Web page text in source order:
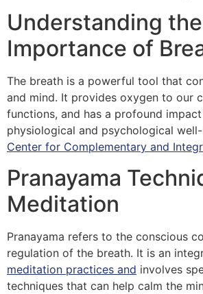
Understanding the
Importance of
The breath is a powerful tool that
and mind. It provides oxygen to our
functions, and has a profound
physiological and psychological
Center for Complementary and
Pranayama
Meditation
Pranayama refers to the conscious
regulation of the breath. It is an
meditation practices and involves
techniques that can help calm the